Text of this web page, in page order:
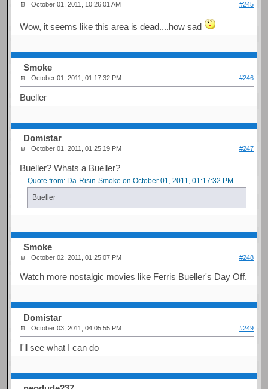
October 01, 2011, 10:26:01 AM #245
Wow, it seems like this area is dead....how sad
Smoke
October 01, 2011, 01:17:32 PM #246
Bueller
Domistar
October 01, 2011, 01:25:19 PM #247
Bueller? Whats a Bueller?
Quote from: Da-Risin-Smoke on October 01, 2011, 01:17:32 PM
Bueller
Smoke
October 02, 2011, 01:25:07 PM #248
Watch more nostalgic movies like Ferris Bueller's Day Off.
Domistar
October 03, 2011, 04:05:55 PM #249
I'll see what I can do